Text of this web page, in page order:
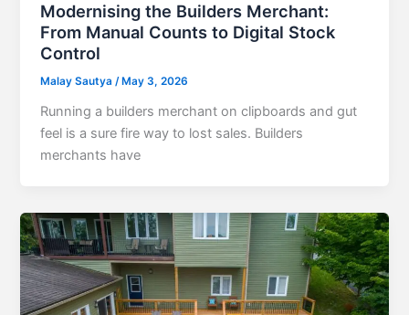
Modernising the Builders Merchant:
From Manual Counts to Digital Stock
Control
Malay Sautya/ May 3, 2026
Running a builders merchant on clipboards and gut
feel is a sure fire way to lost sales. Builders
merchants have